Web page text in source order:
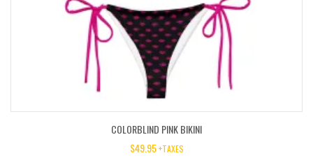
COLORBLIND PINK BIKINI
$49.95 +TAXES